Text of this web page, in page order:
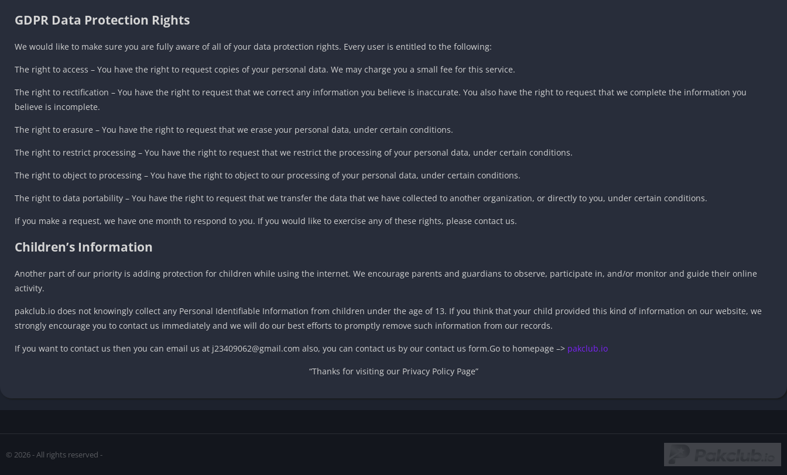
GDPR Data Protection Rights
We would like to make sure you are fully aware of all of your data protection rights. Every user is entitled to the following:
The right to access – You have the right to request copies of your personal data. We may charge you a small fee for this service.
The right to rectification – You have the right to request that we correct any information you believe is inaccurate. You also have the right to request that we complete the information you
believe is incomplete.
The right to erasure – You have the right to request that we erase your personal data, under certain conditions.
The right to restrict processing – You have the right to request that we restrict the processing of your personal data, under certain conditions.
The right to object to processing – You have the right to object to our processing of your personal data, under certain conditions.
The right to data portability – You have the right to request that we transfer the data that we have collected to another organization, or directly to you, under certain conditions.
If you make a request, we have one month to respond to you. If you would like to exercise any of these rights, please contact us.
Children’s Information
Another part of our priority is adding protection for children while using the internet. We encourage parents and guardians to observe, participate in, and/or monitor and guide their online
activity.
pakclub.io does not knowingly collect any Personal Identifiable Information from children under the age of 13. If you think that your child provided this kind of information on our website, we
strongly encourage you to contact us immediately and we will do our best efforts to promptly remove such information from our records.
If you want to contact us then you can email us at j23409062@gmail.com also, you can contact us by our contact us form.Go to homepage –> pakclub.io
“Thanks for visiting our Privacy Policy Page”
© 2026 - All rights reserved -